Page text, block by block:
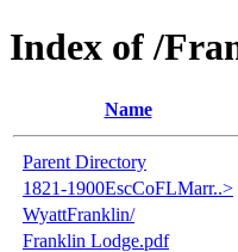
Index of /
Name
Parent Directory
1821-1900EscCoFLMarr..>
WyattFranklin/
Franklin Lodge.pdf